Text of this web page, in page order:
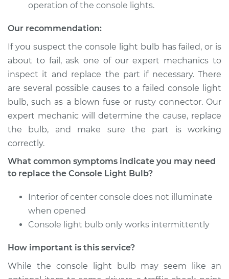
Replacement
Estimate
Shop/Dealer Price $130.86-$153.88
2009 Dodge Nitro
V6-4.0L
Service type
Estimate $115.69
Shop/Dealer Price
2010 Dodge Nitro
operation of the console lights.
Our recommendation:
If you suspect the console light bulb has failed, or is
about to fail, ask one of our expert mechanics to
inspect it and replace the part if necessary. There
are several possible causes to a failed console light
bulb, such as a blown fuse or rusty connector. Our
expert mechanic will determine the cause, replace
the bulb, and make sure the part is working
correctly.
What common symptoms indicate you may need
to replace the Console Light Bulb?
Interior of center console does not illuminate
when opened
Console light bulb only works intermittently
How important is this service?
While the console light bulb may seem like an